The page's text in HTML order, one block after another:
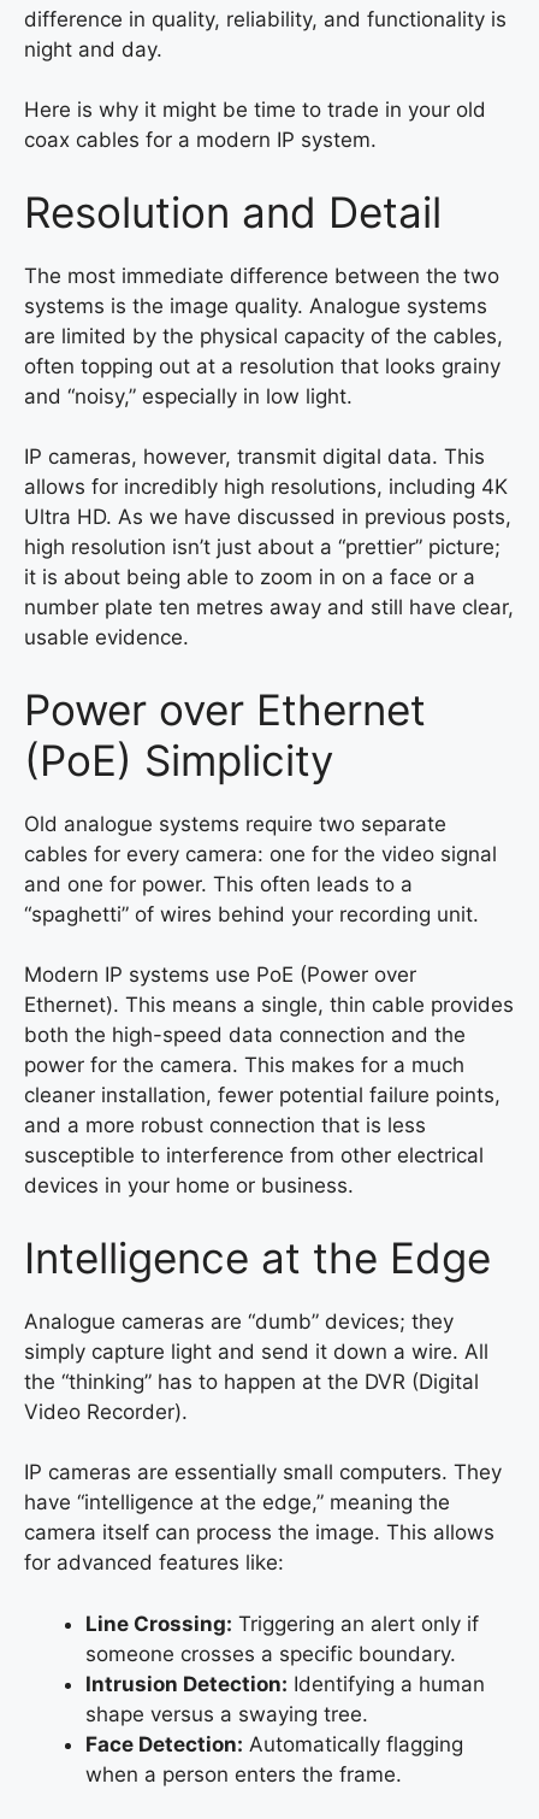
difference in quality, reliability, and functionality is
night and day.
Here is why it might be time to trade in your old
coax cables for a modern IP system.
Resolution and Detail
The most immediate difference between the two
systems is the image quality. Analogue systems
are limited by the physical capacity of the cables,
often topping out at a resolution that looks grainy
and “noisy,” especially in low light.
IP cameras, however, transmit digital data. This
allows for incredibly high resolutions, including 4K
Ultra HD. As we have discussed in previous posts,
high resolution isn’t just about a “prettier” picture;
it is about being able to zoom in on a face or a
number plate ten metres away and still have clear,
usable evidence.
Power over Ethernet
(PoE) Simplicity
Old analogue systems require two separate
cables for every camera: one for the video signal
and one for power. This often leads to a
“spaghetti” of wires behind your recording unit.
Modern IP systems use PoE (Power over
Ethernet). This means a single, thin cable provides
both the high-speed data connection and the
power for the camera. This makes for a much
cleaner installation, fewer potential failure points,
and a more robust connection that is less
susceptible to interference from other electrical
devices in your home or business.
Intelligence at the Edge
Analogue cameras are “dumb” devices; they
simply capture light and send it down a wire. All
the “thinking” has to happen at the DVR (Digital
Video Recorder).
IP cameras are essentially small computers. They
have “intelligence at the edge,” meaning the
camera itself can process the image. This allows
for advanced features like:
Line Crossing: Triggering an alert only if
someone crosses a specific boundary.
Intrusion Detection: Identifying a human
shape versus a swaying tree.
Face Detection: Automatically flagging
when a person enters the frame.